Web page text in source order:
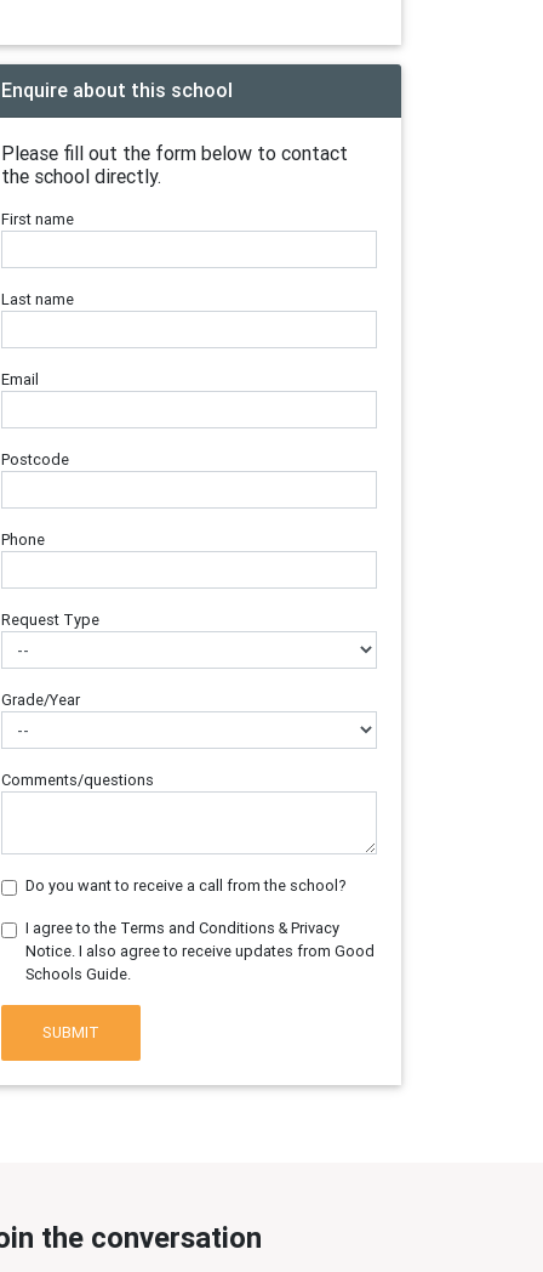
Enquire about this school
Please fill out the form below to contact
the school directly.
First name
Last name
Email
Postcode
Phone
Request Type
Grade/Year
Comments/questions
Do you want to receive a call from the school?
I agree to the Terms and Conditions & Privacy
Notice. I also agree to receive updates from Good
Schools Guide.
SUBMIT
the conversation